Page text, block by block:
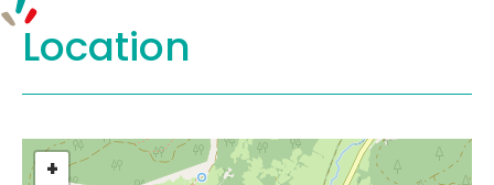
Location
+